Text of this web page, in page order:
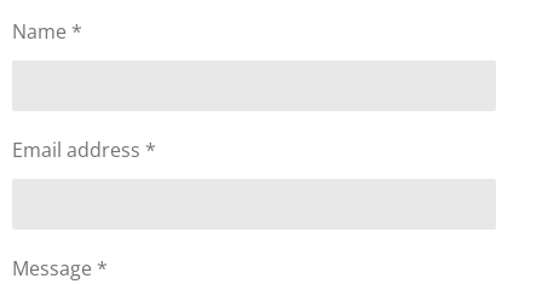
Name *
Email address *
Message *